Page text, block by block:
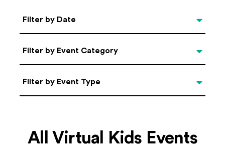
Select Date
Filter by Date
Categories
Filter by Event Category
Filter by Event Type
Filter by Event Type
All Virtual Kids Events